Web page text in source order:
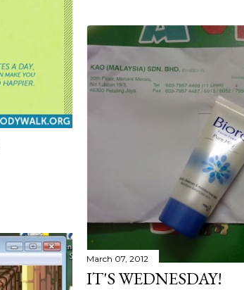
March 07, 2012
IT'S WEDNESDAY!